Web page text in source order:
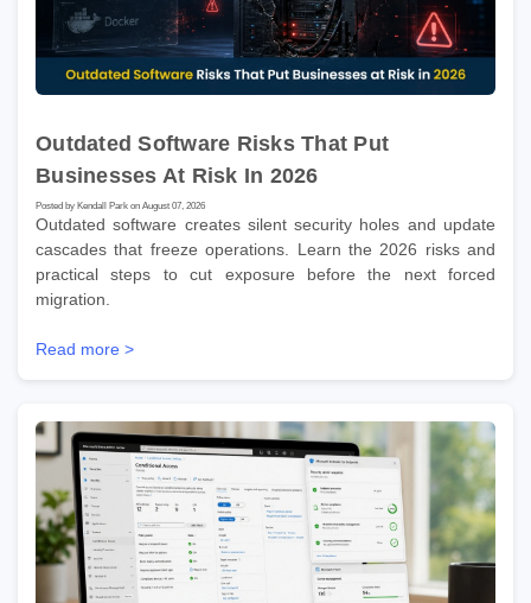
Outdated Software Risks That Put
Businesses At Risk In 2026
Posted by Kendall Park on August 07, 2026
Outdated software creates silent security holes and update
cascades that freeze operations. Learn the 2026 risks and
practical steps to cut exposure before the next forced
migration.
Read more >